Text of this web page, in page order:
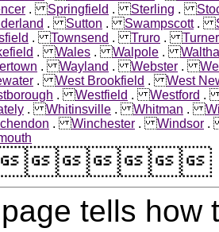
.Springfield .Sterling .
.Sutton .Swampscott.
.Townsend .Truro .
.Wales .Walpole .
.Wayland .Webster .
.West Brookfield .West
.Westfield .Westford
.Whitinsville .Whitman .
.Winchester .Windsor
tells how